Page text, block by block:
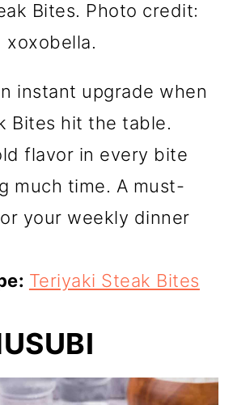
Bites. Photo credit:
xoxobella.
instant upgrade when
Bites hit the table.
flavor in every bite
much time. A must-
your weekly dinner
Teriyaki Steak Bites